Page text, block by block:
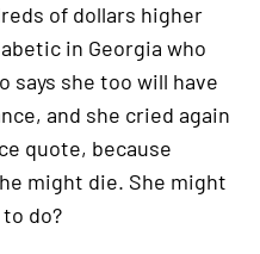
of dollars higher
in Georgia who
says she too will have
and she cried again
quote, because
might die. She might
do?